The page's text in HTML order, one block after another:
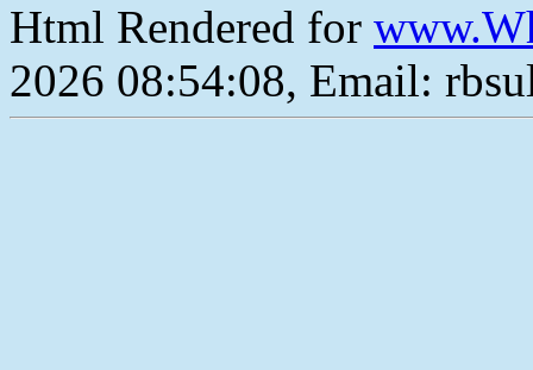
Html Rendered for
2026 08:54:08, Email: